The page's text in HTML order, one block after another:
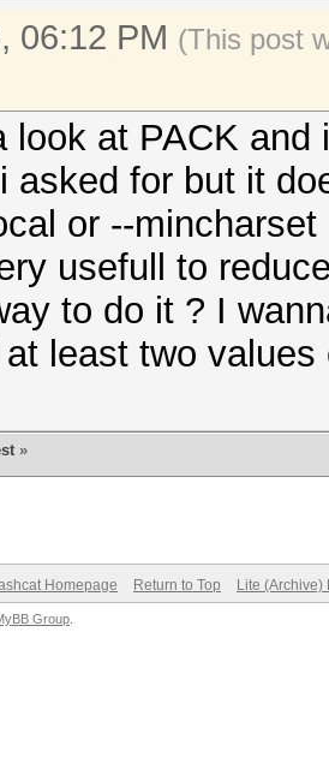
06:12 PM (This post
look at PACK
asked for but it
or --
usefull to
to do it ? I
least two
»
Homepage Return to Top Lite (Archive)
Group